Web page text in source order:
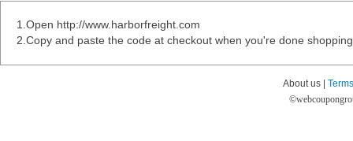
1.Open http://www.harborfreight.com
2.Copy and paste the code at checkout when you're done
About us |
©